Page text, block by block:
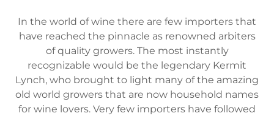
In the world of wine there are few importers that
have reached the pinnacle as renowned arbiters
of quality growers. The most instantly
recognizable would be the legendary Kermit
Lynch, who brought to light many of the amazing
old world growers that are now household names
for wine lovers. Very few importers have followed